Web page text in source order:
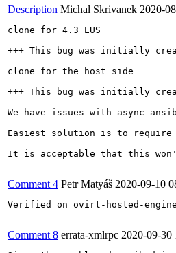
Description Michal Skrivanek 2020-
clone for 4.3 EUS
+++ This bug was initially
clone for the host side
+++ This bug was initially
We have issues with async
Easiest solution is to require
It is acceptable that this
Comment 4 Petr Matyáš 2020-09-10
Verified on ovirt-hosted-
Comment 8 errata-xmlrpc 2020-09-30